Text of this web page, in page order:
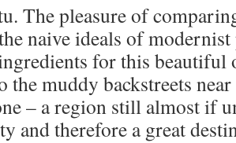
The pleasure of
naive ideals of
for this beautiful
the muddy backstreets
– a region still almost if
and therefore a great